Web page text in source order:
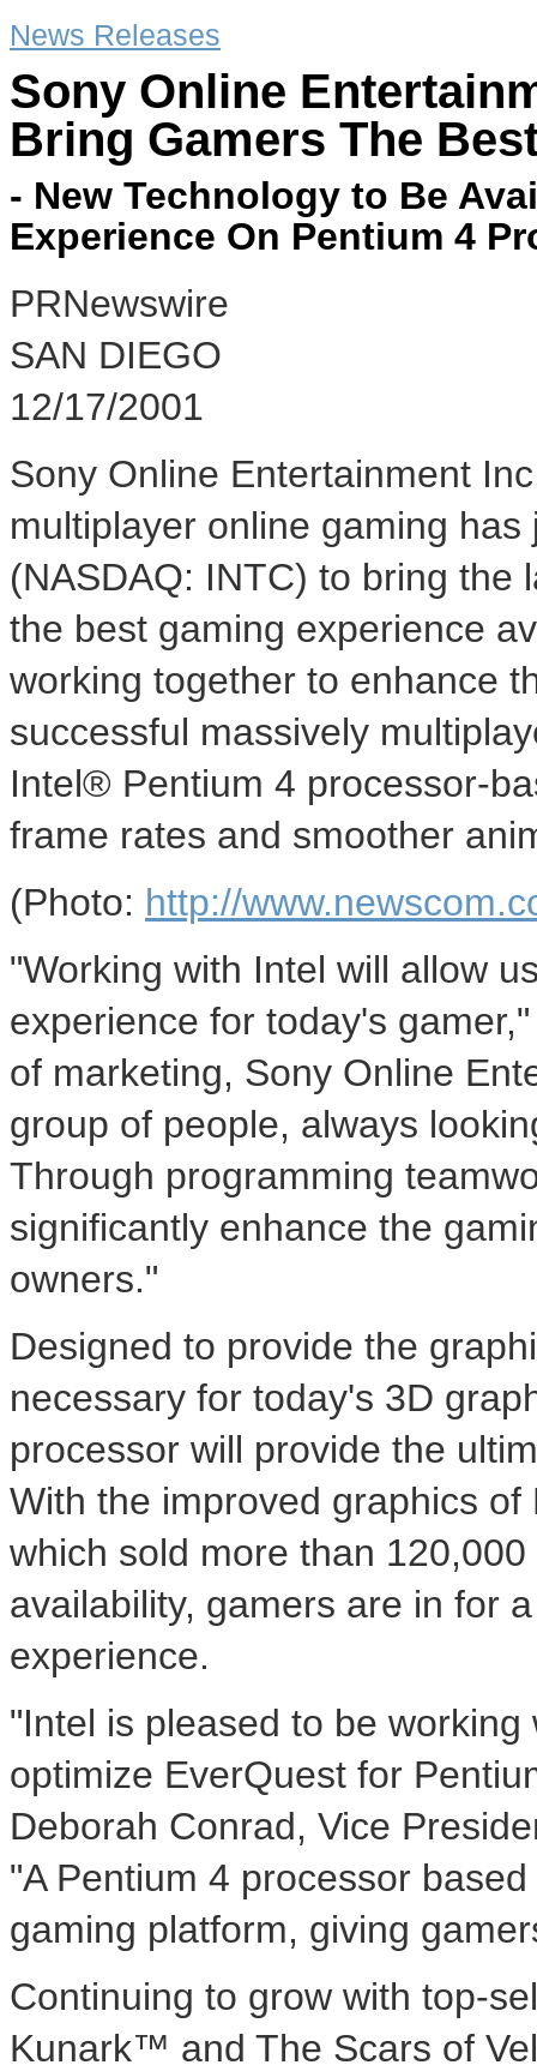
News Releases
Sony Online
Bring Gamers The
- New Technology to Be
Experience On Pentium 4
PRNewswire
SAN DIEGO
12/17/2001
Sony Online Entertainment
multiplayer online gaming
(NASDAQ: INTC) to bring the
the best gaming experience
working together to enhance
successful massively
Intel® Pentium 4 processor-
frame rates and smoother
(Photo: http://
"Working with Intel will allow
experience for today's
of marketing, Sony Online
group of people, always
Through programming
significantly enhance the
owners."
Designed to provide the
necessary for today's 3D
processor will provide the
With the improved graphics
which sold more than
availability, gamers are in for
experience.
"Intel is pleased to be
optimize EverQuest for
Deborah Conrad, Vice
"A Pentium 4 processor
gaming platform, giving
Continuing to grow with top-
Kunark™ and The Scars of